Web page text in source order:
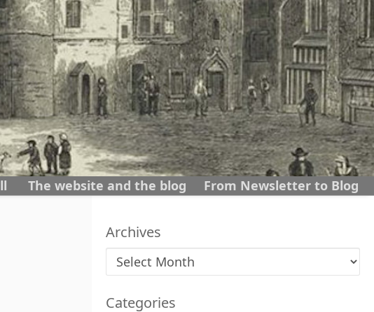
From Newsletter to Blog
The website and the blog
Archives
Archives
Categories